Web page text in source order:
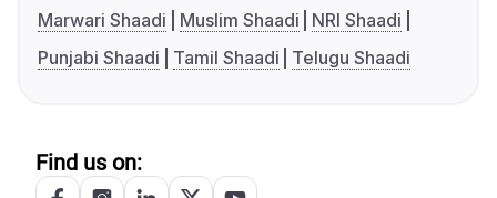
Marwari Shaadi
Muslim Shaadi
NRI Shaadi
Punjabi Shaadi
Tamil Shaadi Telugu Shaadi
Find us on: